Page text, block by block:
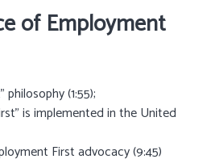
of Employment
(1:55);
is implemented in the United
First advocacy (9:45)